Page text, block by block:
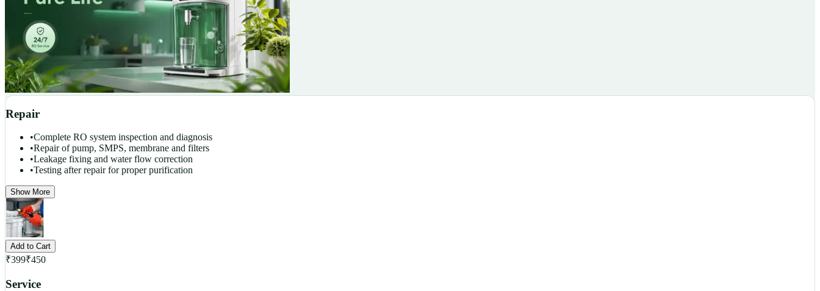
Repair
•Complete RO system inspection and diagnosis
•Repair of pump, SMPS, membrane and filters
•Leakage fixing and water flow correction
•Testing after repair for proper purification
Show More
Add to Cart
₹399₹450
Service